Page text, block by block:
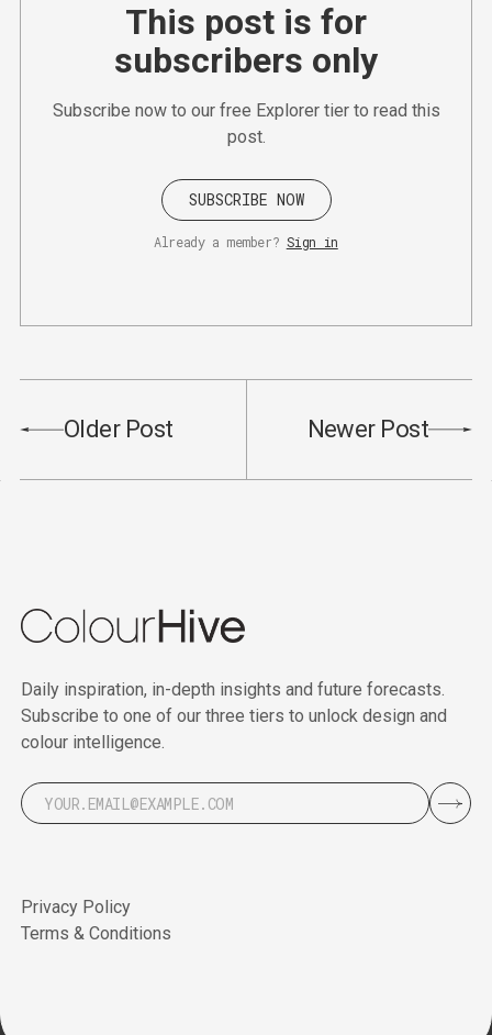
This post is for
subscribers only
Subscribe now to our free Explorer tier to read this
post.
SUBSCRIBE NOW
Already a member? Sign in
Older Post Newer Post
Daily inspiration, in-depth insights and future forecasts.
Subscribe to one of our three tiers to unlock design and
colour intelligence.
Privacy Policy
Terms & Conditions